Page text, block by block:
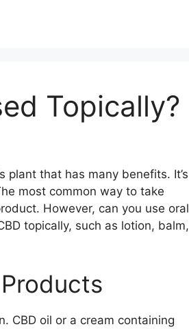
Topically?
plant that has many benefits. It’s
most common way to take
However, can you use oral
topically, such as lotion, balm,
CBD oil or a cream containing